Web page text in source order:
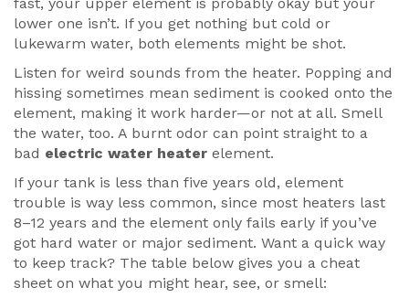
lower one isn’t. If you get nothing but cold or
lukewarm water, both elements might be shot.
Listen for weird sounds from the heater. Popping and
hissing sometimes mean sediment is cooked onto the
element, making it work harder—or not at all. Smell
the water, too. A burnt odor can point straight to a
bad electric water heater element.
If your tank is less than five years old, element
trouble is way less common, since most heaters last
8–12 years and the element only fails early if you’ve
got hard water or major sediment. Want a quick way
to keep track? The table below gives you a cheat
sheet on what you might hear, see, or smell: